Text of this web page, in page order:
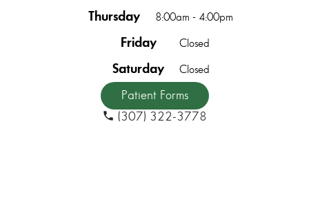
Thursday 8:00am - 4:00pm
Friday Closed
Saturday Closed
Patient Forms
(307) 322-3778